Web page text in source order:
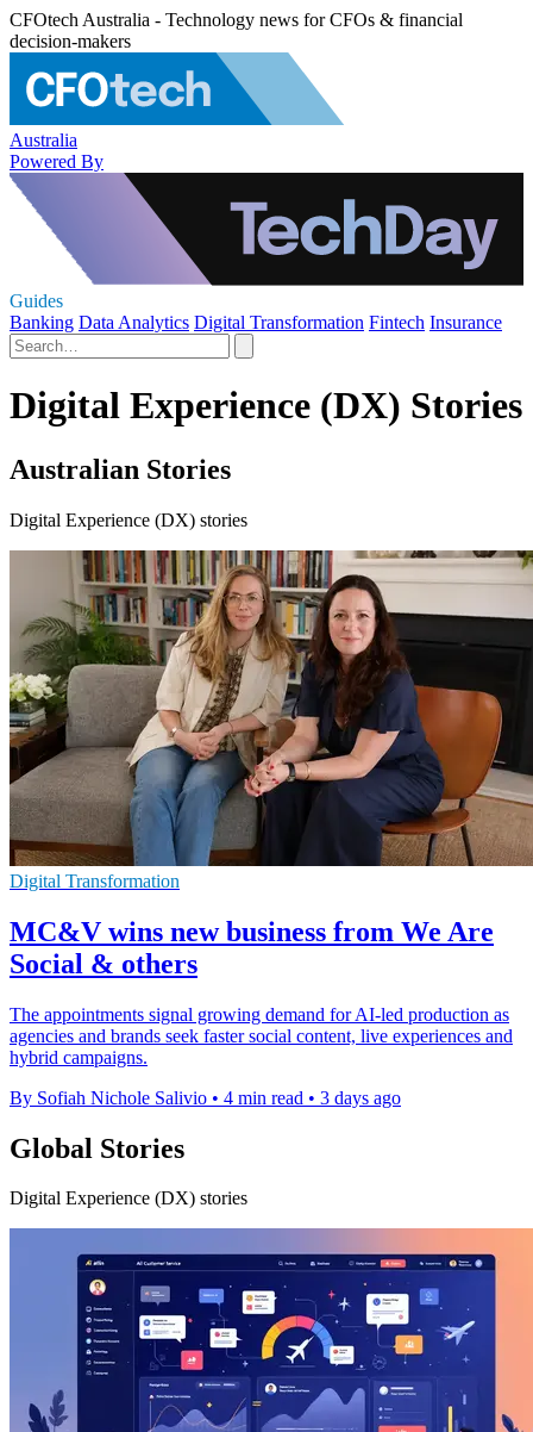
CFOtech Australia - Technology news for CFOs & financial
decision-makers
Australia
Powered By
Guides
Banking Data Analytics Digital Transformation Fintech Insurance
Digital Experience (DX) Stories
Australian Stories
Digital Experience (DX) stories
Digital Transformation
MC&V wins new business from We Are
Social & others
The appointments signal growing demand for AI-led production as
agencies and brands seek faster social content, live experiences and
hybrid campaigns.
By Sofiah Nichole Salivio • 4 min read • 3 days ago
Global Stories
Digital Experience (DX) stories